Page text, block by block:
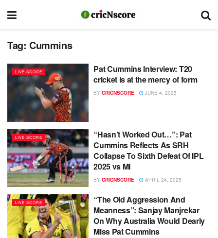
Tag: Cummins
LIVE SCORE
Pat Cummins Interview: T20
cricket is at the mercy of form
BY CRICNSCORE JUNE 4, 2025
LIVE SCORE
“Hasn’t Worked Out…”: Pat
Cummins Reflects As SRH
Collapse To Sixth Defeat Of IPL
2025 vs MI
BY CRICNSCORE APRIL 24, 2025
LIVE SCORE
“The Old Aggression And
Meanness”: Sanjay Manjrekar
On Why Australia Would Dearly
Miss Pat Cummins